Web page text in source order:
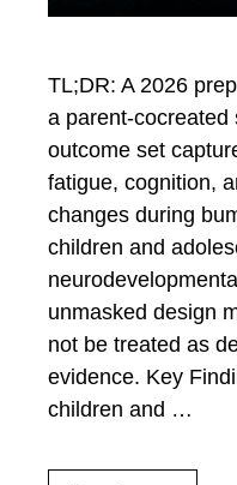
TL;DR: A 2026
a parent-cocreated
outcome set
fatigue, cognition,
changes during
children and
unmasked design
not be treated as
evidence. Key
children and …